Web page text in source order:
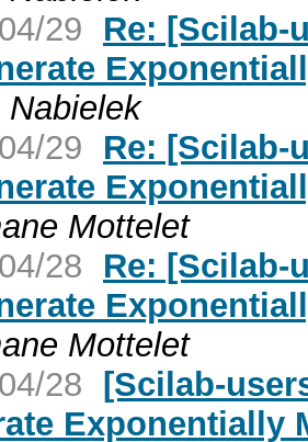
29
Re: [Scilab-
Nabielek
29
Re: [Scilab-
Mottelet
28
Re: [Scilab-
Mottelet
28 [Scilab-
Exponentially